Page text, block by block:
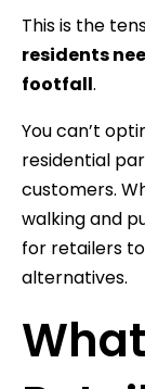
This is the
residents
footfall.
You can’t
residential
customers.
walking and
for retailers
alternatives.